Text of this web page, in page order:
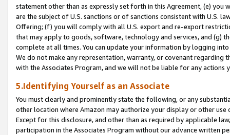
statement other than as expressly set forth in this Agreement, (e)
are the subject of U.S. sanctions or of sanctions consistent with U.S.
Offering; (f) you will comply with all U.S. export and re-export
that may apply to goods, software, technology and services, and (g)
complete at all times. You can update your information by logging
We do not make any representation, warranty, or covenant regarding
with the Associates Program, and we will not be liable for any actions
5.Identifying Yourself as an Associate
You must clearly and prominently state the following, or any
other location where Amazon may authorize your display or other
Except for this disclosure, and other than as required by applicable
participation in the Associates Program without our advance written